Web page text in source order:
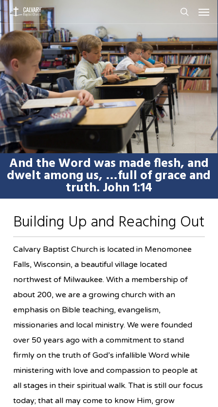
Skip
to
main
content
And the Word was made flesh, and
dwelt among us, …full of grace and
truth. John 1:14
Building Up and Reaching Out
Calvary Baptist Church is located in Menomonee
Falls, Wisconsin, a beautiful village located
northwest of Milwaukee. With a membership of
about 200, we are a growing church with an
emphasis on Bible teaching, evangelism,
missionaries and local ministry. We were founded
over 50 years ago with a commitment to stand
firmly on the truth of God’s infallible Word while
ministering with love and compassion to people at
all stages in their spiritual walk. That is still our focus
today; that all may come to know Him, grow